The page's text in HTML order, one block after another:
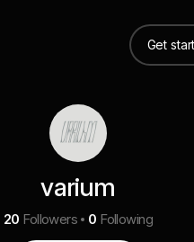
Get
varium
20 Followers 0 Following